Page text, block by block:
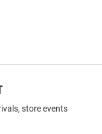
store events